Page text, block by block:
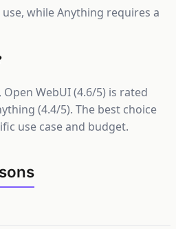
while Anything requires a
WebUI (4.6/5) is rated
(4.4/5). The best choice
use case and budget.